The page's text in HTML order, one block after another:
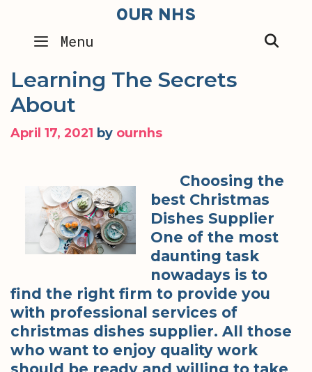
content
OUR NHS
Menu
Learning The Secrets
About
April 17, 2021 by ournhs
Choosing the
best Christmas
Dishes Supplier
One of the most
daunting task
nowadays is to
find the right firm to provide you
with professional services of
christmas dishes supplier. All those
who want to enjoy quality work